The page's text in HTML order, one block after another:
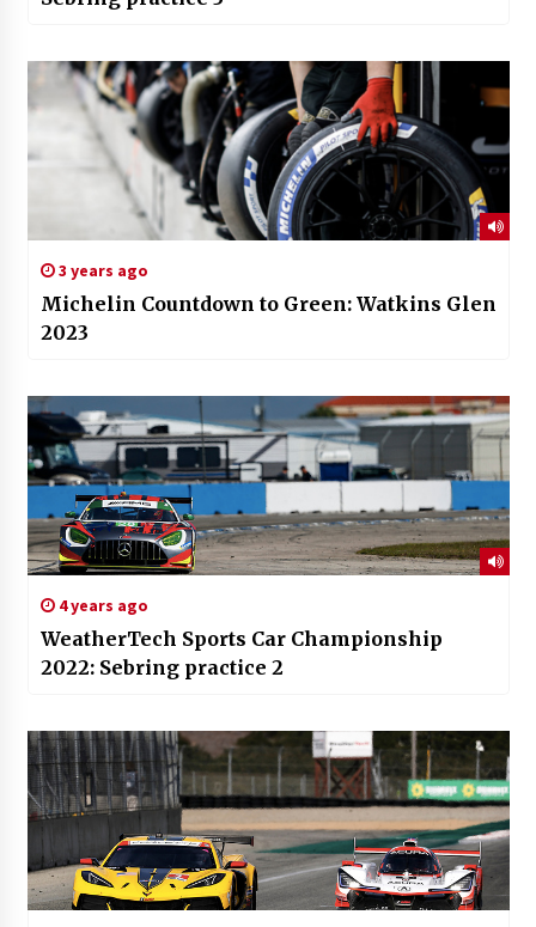
3 years ago
Michelin Countdown to Green: Watkins Glen
2023
4 years ago
WeatherTech Sports Car Championship
2022: Sebring practice 2